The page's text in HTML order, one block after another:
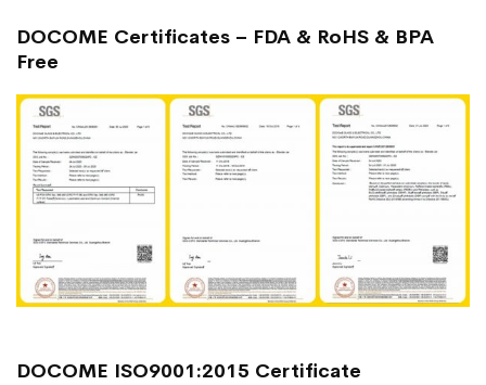
DOCOME Certificates – FDA & RoHS & BPA
Free
DOCOME ISO9001:2015 Certificate